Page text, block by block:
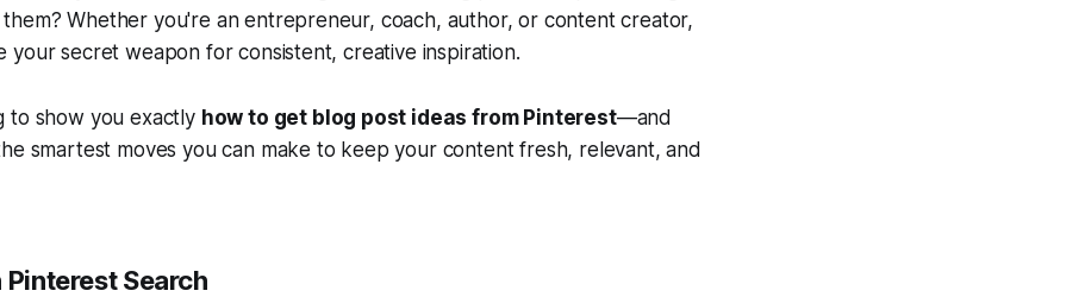
Whether you're an entrepreneur, coach, author, or content creator,
your secret weapon for consistent, creative inspiration.
to show you exactly how to get blog post ideas from Pinterest—and
smartest moves you can make to keep your content fresh, relevant, and
Pinterest Search